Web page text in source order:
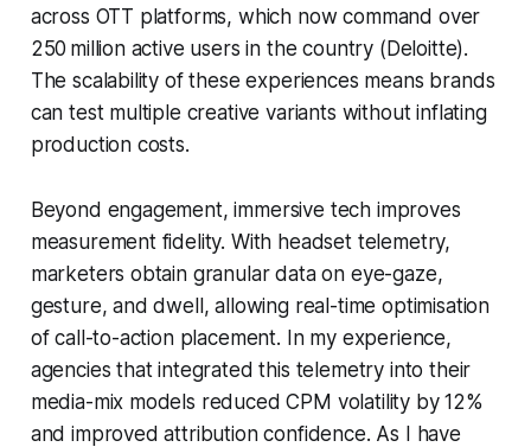
across OTT platforms, which now command over
250 million active users in the country (Deloitte).
The scalability of these experiences means brands
can test multiple creative variants without inflating
production costs.
Beyond engagement, immersive tech improves
measurement fidelity. With headset telemetry,
marketers obtain granular data on eye-gaze,
gesture, and dwell, allowing real-time optimisation
of call-to-action placement. In my experience,
agencies that integrated this telemetry into their
media-mix models reduced CPM volatility by 12%
and improved attribution confidence. As I have